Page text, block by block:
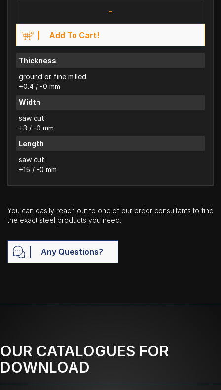
-
Add To Cart!
Thickness
ground or fine milled
+0.4 / -0 mm
Width
saw cut
+3 / -0 mm
Length
saw cut
+15 / -0 mm
You can easily reach out to one of our order consultants to find
the exact steel products you need.
Any Questions?
OUR CATALOGUES FOR
DOWNLOAD